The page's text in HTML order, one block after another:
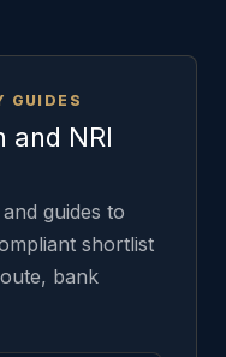
GUIDES
and NRI
guides to
shortlist
bank